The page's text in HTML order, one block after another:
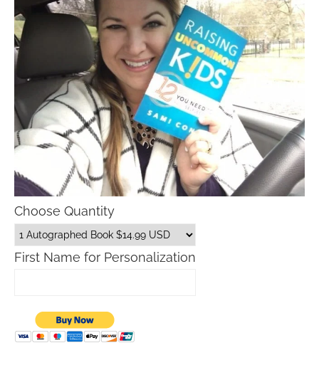
Choose Quantity
First Name for Personalization